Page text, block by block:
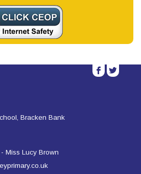
Bracken Bank
Miss Lucy Brown
b a